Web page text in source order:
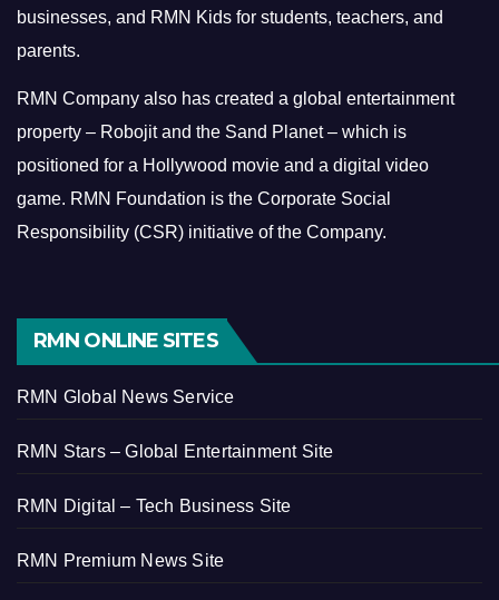
businesses, and RMN Kids for students, teachers, and
parents.
RMN Company also has created a global entertainment
property – Robojit and the Sand Planet – which is
positioned for a Hollywood movie and a digital video
game. RMN Foundation is the Corporate Social
Responsibility (CSR) initiative of the Company.
RMN ONLINE SITES
RMN Global News Service
RMN Stars – Global Entertainment Site
RMN Digital – Tech Business Site
RMN Premium News Site